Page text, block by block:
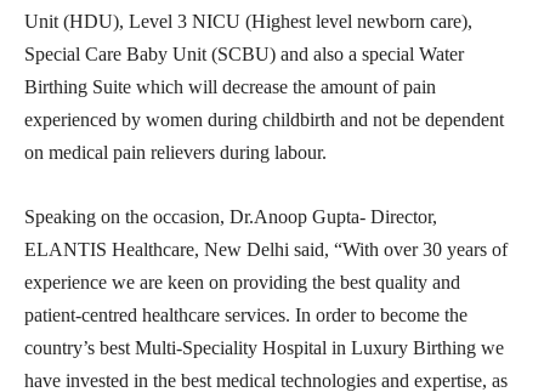
Unit (HDU), Level 3 NICU (Highest level newborn care),
Special Care Baby Unit (SCBU) and also a special Water
Birthing Suite which will decrease the amount of pain
experienced by women during childbirth and not be dependent
on medical pain relievers during labour.
Speaking on the occasion, Dr.Anoop Gupta- Director,
ELANTIS Healthcare, New Delhi said, “With over 30 years of
experience we are keen on providing the best quality and
patient-centred healthcare services. In order to become the
country’s best Multi-Speciality Hospital in Luxury Birthing we
have invested in the best medical technologies and expertise, as